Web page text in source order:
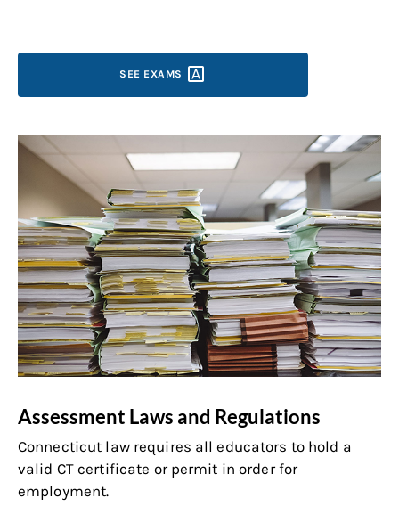
SEE EXAMS
Assessment Laws and Regulations
Connecticut law requires all educators to hold a
valid CT certificate or permit in order for
employment.